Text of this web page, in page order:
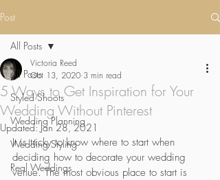
Post
All Posts
Styled Shoots
Wedding Planning
Wedding Styling
Real Weddings
All Posts
5 Ways to Get Inspiration for Your
Wedding Without Pinterest
Victoria Reed
Oct 13, 2020 3 min read
Updated:Jan 28, 2021
It is tricky to know where to start when
deciding how to decorate your wedding
venue. The most obvious place to start is